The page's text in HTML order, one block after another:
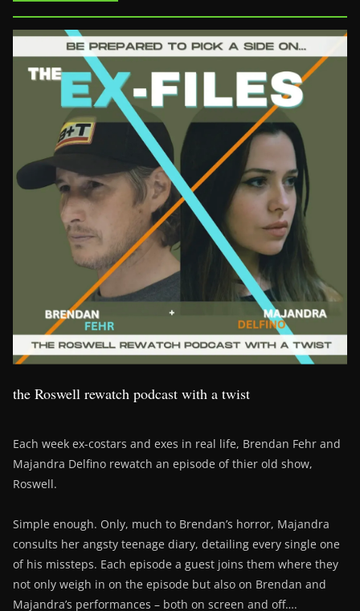
the Roswell rewatch podcast with a twist
Each week ex-costars and exes in real life, Brendan Fehr and
Majandra Delfino rewatch an episode of thier old show,
Roswell.
Simple enough. Only, much to Brendan’s horror, Majandra
consults her angsty teenage diary, detailing every single one
of his missteps. Each episode a guest joins them where they
not only weigh in on the episode but also on Brendan and
Majandra’s performances – both on screen and off….